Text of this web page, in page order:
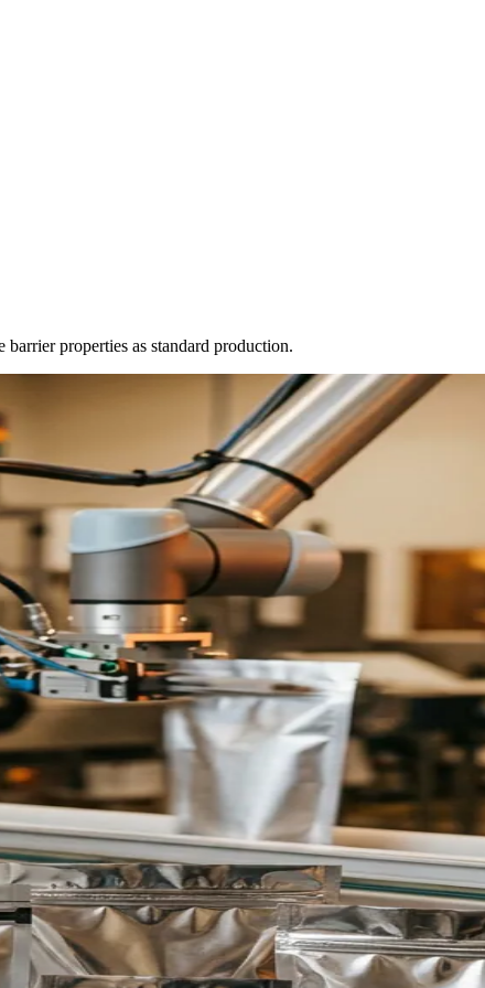
properties as standard production.